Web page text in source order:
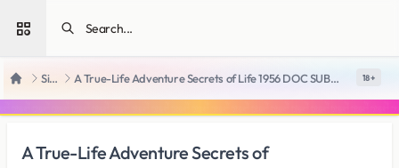
Open sidebar
Home SiteRips A True-Life Adventure Secrets of Life 1956 DOC SUBFRENCH 1080p WEB H264-UKDTV 18 +
A True-Life Adventure Secrets of